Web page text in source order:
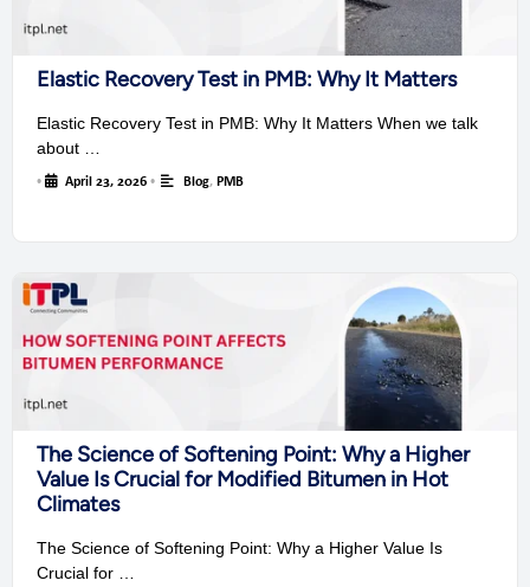
Elastic Recovery Test in PMB: Why It Matters
Elastic Recovery Test in PMB: Why It Matters When we talk
about …
• April 23, 2026 • Blog, PMB
The Science of Softening Point: Why a Higher
Value Is Crucial for Modified Bitumen in Hot
Climates
The Science of Softening Point: Why a Higher Value Is
Crucial for …